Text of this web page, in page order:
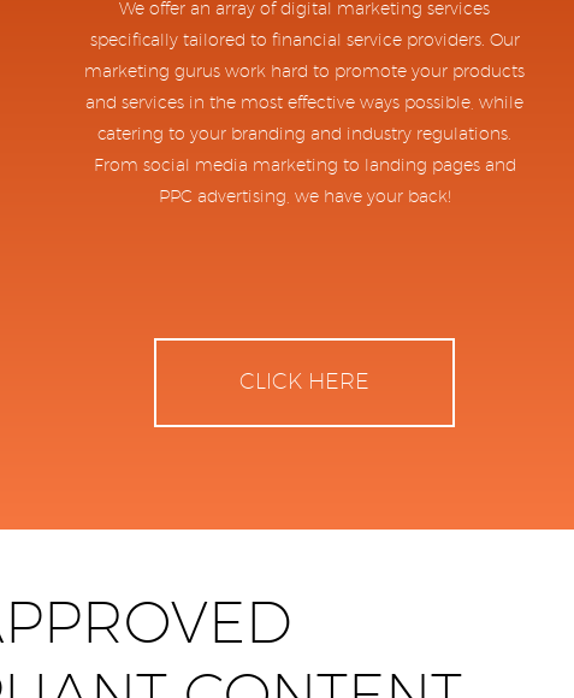
We offer an array of digital marketing services
specifically tailored to financial service providers. Our
marketing gurus work hard to promote your products
and services in the most effective ways possible, while
catering to your branding and industry regulations.
From social media marketing to landing pages and
PPC advertising, we have your back!
CLICK HERE